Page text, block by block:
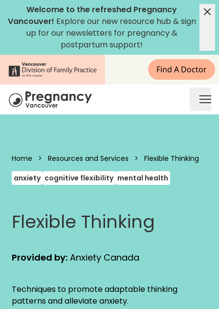
Skip to content
Welcome to the refreshed Pregnancy
Vancouver! Explore our new resource hub &sign
up for our newsletters for pregnancy &
postpartum support!
Find A Doctor
Home > Resources and Services >
Flexible Thinking
anxiety cognitive flexibility mental health
Flexible Thinking
Provided by: Anxiety Canada
Techniques to promote adaptable thinking
patterns and alleviate anxiety.